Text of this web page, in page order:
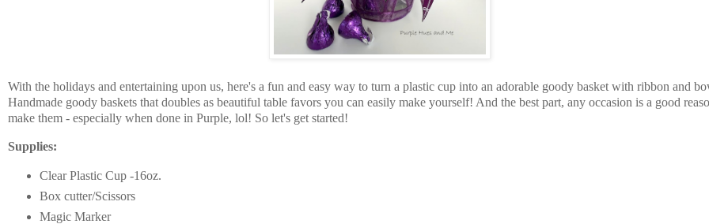
With the holidays and entertaining upon us, here's a fun and easy way to turn a plastic cup into an adorable goody basket with ribbon and
Handmade goody baskets that doubles as beautiful table favors you can easily make yourself! And the best part, any occasion is a good
make them - especially when done in Purple, lol! So let's get started!
Supplies:
Clear Plastic Cup -16oz.
Box cutter/Scissors
Magic Marker